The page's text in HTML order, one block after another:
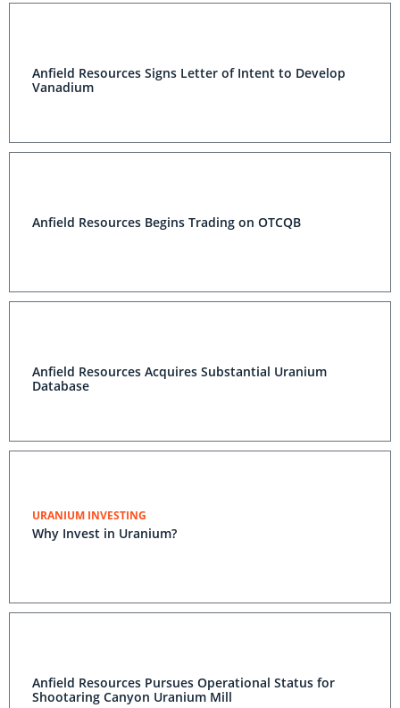
Anfield Resources Signs Letter of Intent to Develop
Vanadium
Anfield Resources Begins Trading on OTCQB
Anfield Resources Acquires Substantial Uranium
Database
URANIUM INVESTING
Why Invest in Uranium?
Anfield Resources Pursues Operational Status for
Shootaring Canyon Uranium Mill